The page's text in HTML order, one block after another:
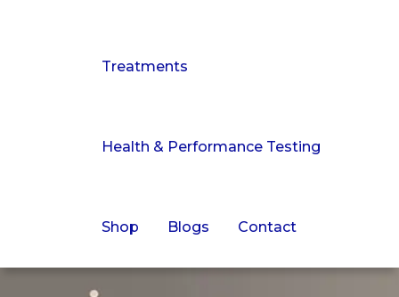
Treatments
Health & Performance Testing
Shop Blogs Contact